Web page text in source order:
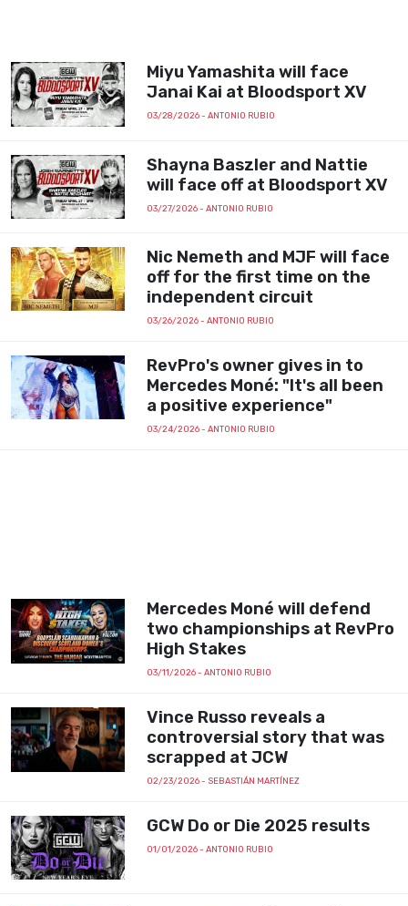
Miyu Yamashita will face
Janai Kai at Bloodsport XV
03/28/2026- ANTONIO RUBIO
Shayna Baszler and Nattie
will face off at Bloodsport XV
03/27/2026- ANTONIO RUBIO
Nic Nemeth and MJF will face
off for the first time on the
independent circuit
03/26/2026- ANTONIO RUBIO
RevPro's owner gives in to
Mercedes Moné: "It's all been
a positive experience"
03/24/2026- ANTONIO RUBIO
Mercedes Moné will defend
two championships at RevPro
High Stakes
03/11/2026- ANTONIO RUBIO
Vince Russo reveals a
controversial story that was
scrapped at JCW
02/23/2026- SEBASTIÁN MARTÍNEZ
GCW Do or Die 2025 results
01/01/2026- ANTONIO RUBIO